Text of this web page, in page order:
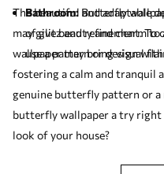
Bathroom: Butterfly
of glitz and refinement. To
use a pattern or design
The beautiful and adaptable
may give beauty and charm
wallpaper may bring visual
fostering a calm and tranquil
genuine butterfly pattern or a
butterfly wallpaper a try right
look of your house?